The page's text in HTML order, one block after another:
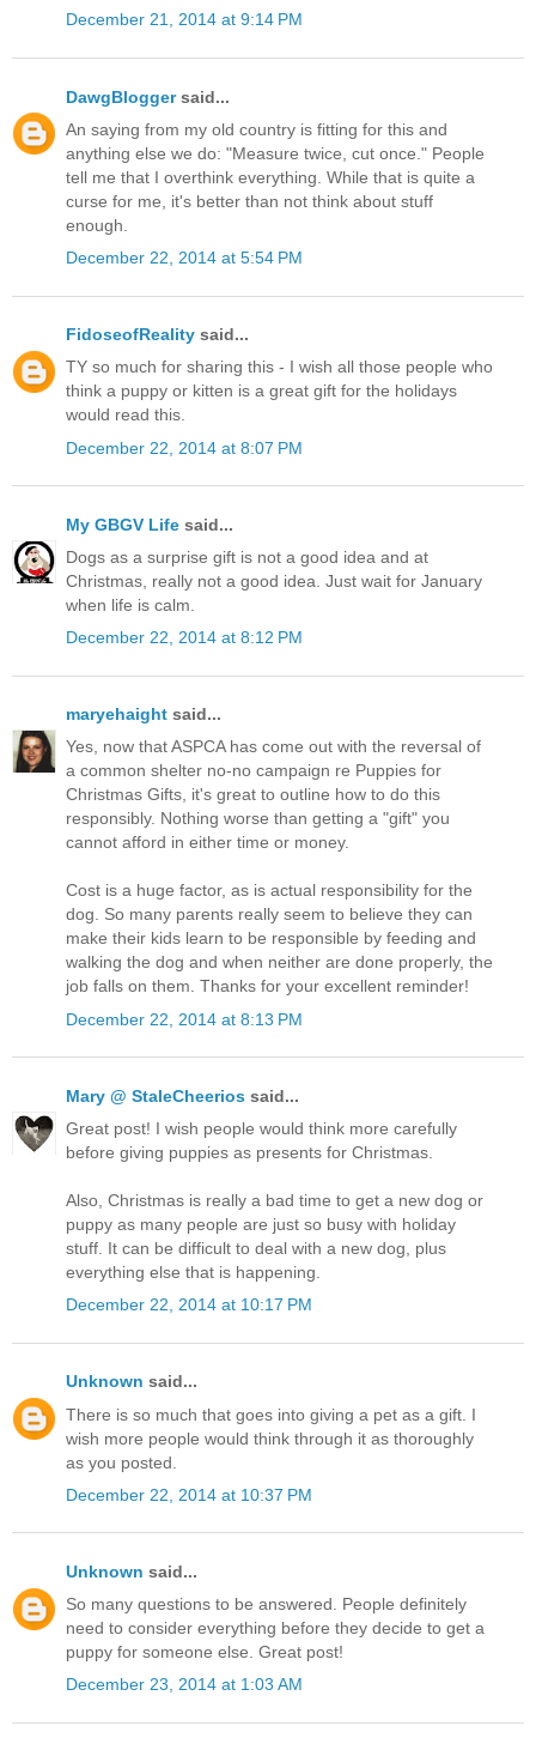
December 21, 2014 at 9:14 PM
DawgBloggersaid...
An saying from my old country is fitting for this and
anything else we do: "Measure twice, cut once." People
tell me that I overthink everything. While that is quite a
curse for me, it's better than not think about stuff
enough.
December 22, 2014 at 5:54 PM
FidoseofReality said...
TY so much for sharing this - I wish all those people who
think a puppy or kitten is a great gift for the holidays
would read this.
December 22, 2014 at 8:07 PM
My GBGV Life said...
Dogs as a surprise gift is not a good idea and at
Christmas, really not a good idea. Just wait for January
when life is calm.
December 22, 2014 at 8:12 PM
maryehaight said...
Yes, now that ASPCA has come out with the reversal of
a common shelter no-no campaign re Puppies for
Christmas Gifts, it's great to outline how to do this
responsibly. Nothing worse than getting a "gift" you
cannot afford in either time or money.
Cost is a huge factor, as is actual responsibility for the
dog. So many parents really seem to believe they can
make their kids learn to be responsible by feeding and
walking the dog and when neither are done properly, the
job falls on them. Thanks for your excellent reminder!
December 22, 2014 at 8:13 PM
Mary @ StaleCheerios said...
Great post! I wish people would think more carefully
before giving puppies as presents for Christmas.
Also, Christmas is really a bad time to get a new dog or
puppy as many people are just so busy with holiday
stuff. It can be difficult to deal with a new dog, plus
everything else that is happening.
December 22, 2014 at 10:17 PM
Unknown said...
There is so much that goes into giving a pet as a gift. I
wish more people would think through it as thoroughly
as you posted.
December 22, 2014 at 10:37 PM
Unknown said...
So many questions to be answered. People definitely
need to consider everything before they decide to get a
puppy for someone else. Great post!
December 23, 2014 at 1:03 AM